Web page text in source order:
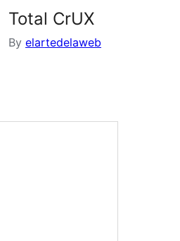
Total CrUX
By elartedelaweb